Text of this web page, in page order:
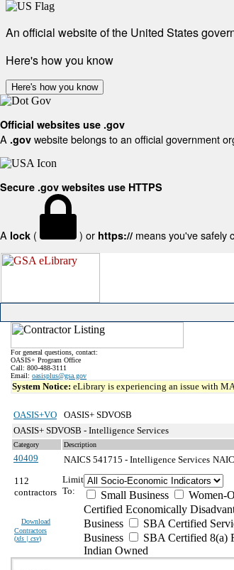
An official website of the United States
Here's how you know
Here's how you know
Official websites use .gov
A .gov website belongs to an official government
Secure .gov websites use HTTPS
A lock ( ) or https:// means you've safely
For general questions, contact:
OASIS+ Program Office
Call: 800-488-3111
Email: oasisplus@gsa.gov
System Notice: eLibrary is experiencing an issue with
OASIS+VO
OASIS+ SDVOSB
OASIS+ SDVOSB - Intelligence Services
Category Description
40409 NAICS 541715 - Intelligence Services
112
contractors
Download
Contractors
(xls | csv)
Limit
To:
Small Business Women-
Certified Economically
Business
SBA Certified
Business
SBA Certified 8(a)
Indian Owned